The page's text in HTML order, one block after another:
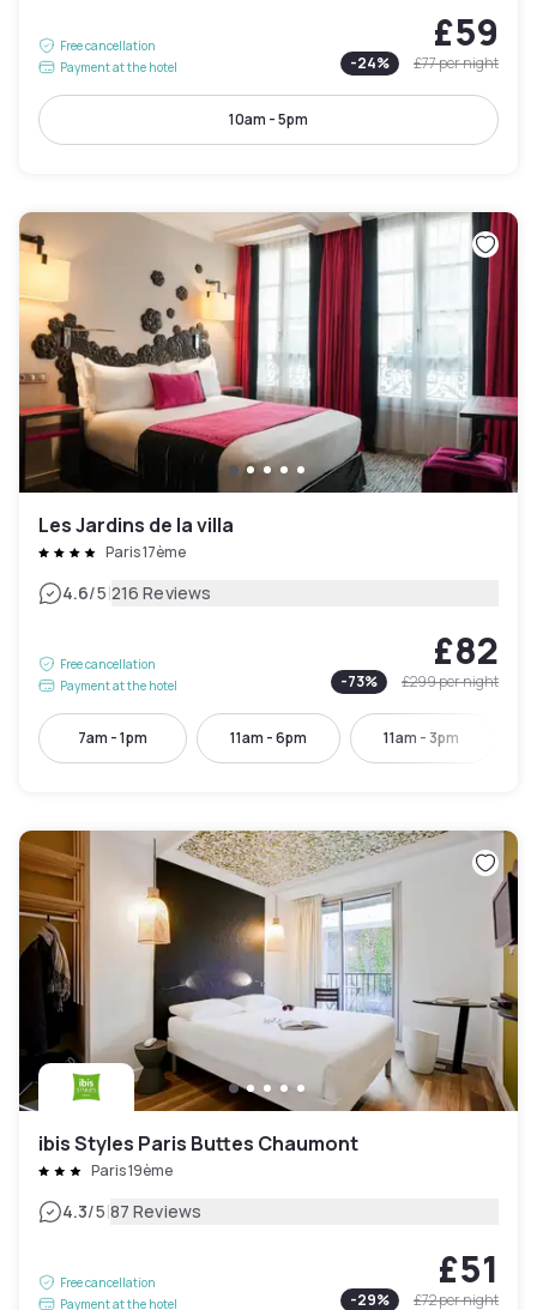
Free cancellation
Payment at the hotel
£59
-24% £77per night
10am - 5pm
Les Jardins de la villa
Paris 17ème
4.6/5|216 Reviews
Free cancellation
Payment at the hotel
£82
-73% £299per night
7am - 1pm 11am - 6pm 11am - 3pm
ibis Styles Paris Buttes Chaumont
Paris 19ème
4.3/5|87 Reviews
Free cancellation
Payment at the hotel
£51
-29% £72per night